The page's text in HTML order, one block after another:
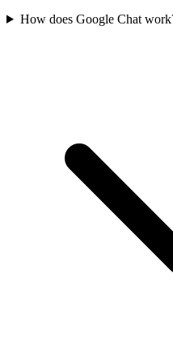
How does Google Chat